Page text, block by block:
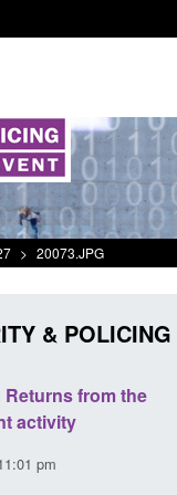
> 20073.JPG
& POLICING
from the
activity
pm